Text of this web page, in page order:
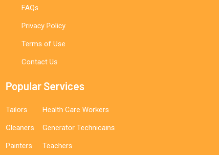
FAQs
Privacy Policy
Terms of Use
Contact Us
Popular Services
Tailors
Cleaners
Painters
Health Care Workers
Generator Technicains
Teachers